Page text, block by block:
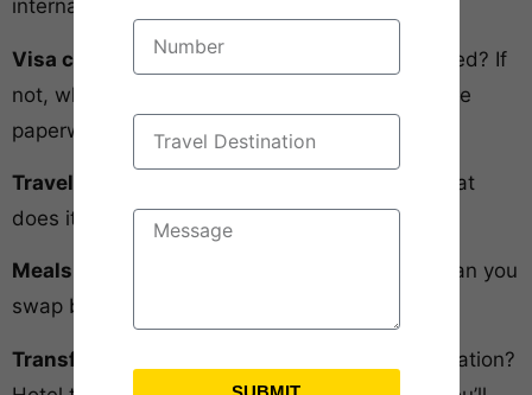
international vacation packages:
Visa costs and processing
— Are they included? If
not, what’s the expected cost? Who handles the
paperwork?
Travel insurance
— Included or separate? What
does it actually cover?
Meals — How many per day? Which meals? Can you
swap buffet for à la carte?
Transfers
— Airport pickup in India and destination?